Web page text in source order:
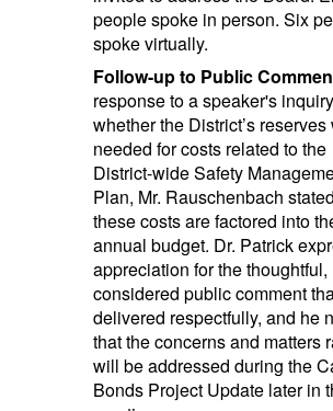
people spoke in person. Six
spoke virtually.
Follow-up to Public
response to a speaker's
whether the District’s
needed for costs related to the
District-wide Safety
Plan, Mr. Rauschenbach
these costs are factored into
annual budget. Dr. Patrick
appreciation for the thoughtful,
considered public comment
delivered respectfully, and he
that the concerns and matters
will be addressed during the
Bonds Project Update later in